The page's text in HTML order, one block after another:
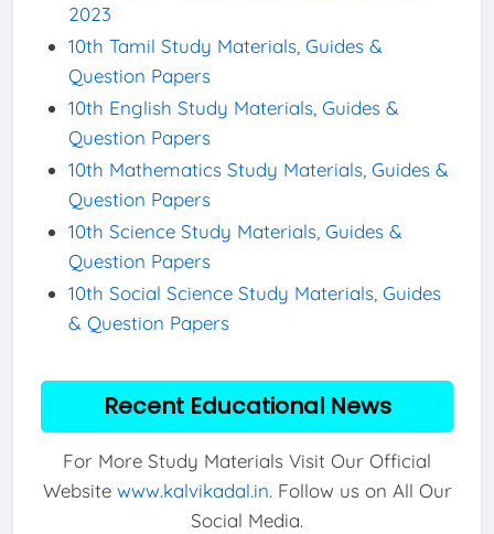
2023
10th Tamil Study Materials, Guides &
Question Papers
10th English Study Materials, Guides &
Question Papers
10th Mathematics Study Materials, Guides &
Question Papers
10th Science Study Materials, Guides &
Question Papers
10th Social Science Study Materials, Guides
& Question Papers
Recent Educational News
For More Study Materials Visit Our Official
Website www.kalvikadal.in. Follow us on All Our
Social Media.